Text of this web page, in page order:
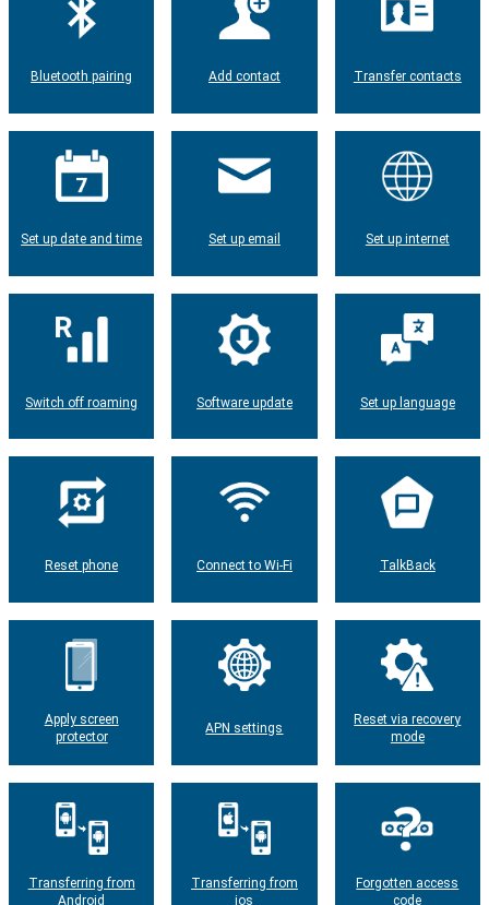
Bluetooth pairing Add contact Transfer contacts
Set up date and time Set up email Set up internet
Switch off roaming Software update Set up language
Reset phone Connect to Wi-Fi TalkBack
Apply screen
protector
APN settings
Reset via recovery
mode
Transferring from
Android
Transferring from
ios
Forgotten access
code